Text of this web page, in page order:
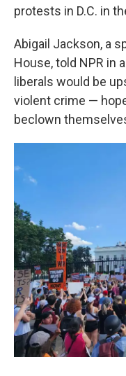
protests in D.C. in
Abigail Jackson, a
House, told NPR in
liberals would be
violent crime —
beclown